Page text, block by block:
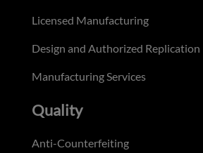
Licensed Manufacturing
Design and Authorized Replication
Manufacturing Services
Quality
Anti-Counterfeiting